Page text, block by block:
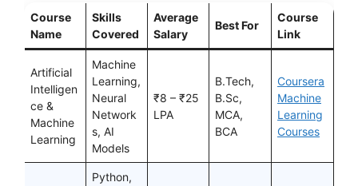
Course
Name
Skills
Covered
Average
Salary
Best For
Course
Link
Artificial
Intelligen
ce &
Machine
Learning
Machine
Learning,
Neural
Network
s, AI
Models
₹8 – ₹25
LPA
B.Tech,
B.Sc,
MCA,
BCA
Coursera
Machine
Learning
Courses
Python,